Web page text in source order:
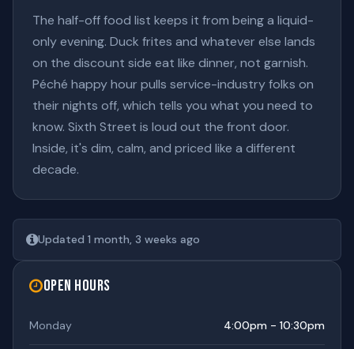
The half-off food list keeps it from being a liquid-
only evening. Duck frites and whatever else lands
on the discount side eat like dinner, not garnish.
Péché happy hour pulls service-industry folks on
their nights off, which tells you what you need to
know. Sixth Street is loud out the front door.
Inside, it's dim, calm, and priced like a different
decade.
Updated 1 month, 3 weeks ago
Open Hours
Monday 4:00pm - 10:30pm